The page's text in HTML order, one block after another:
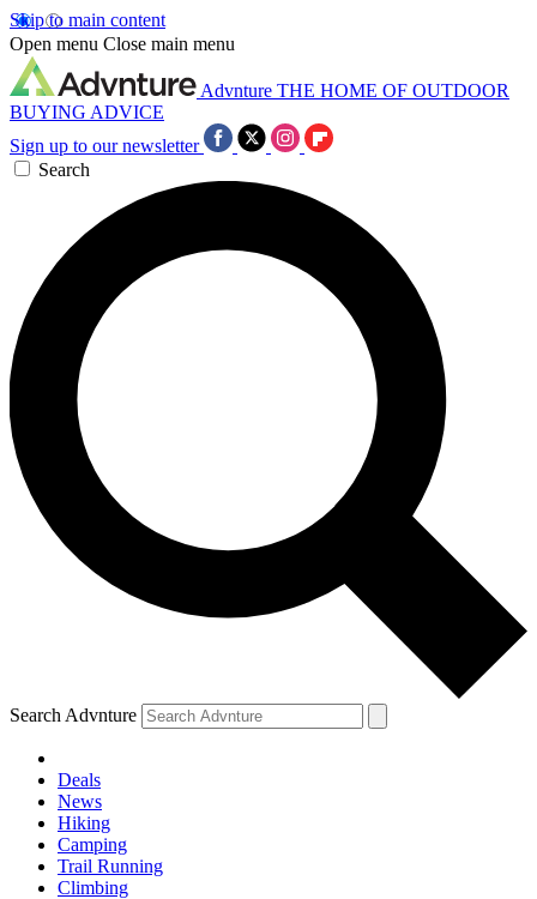
Skip to main content
Open menu Close main menu
Advnture THE HOME OF OUTDOOR
BUYING ADVICE
Sign up to our newsletter
Search
Search Advnture
Deals
News
Hiking
Camping
Trail Running
Climbing